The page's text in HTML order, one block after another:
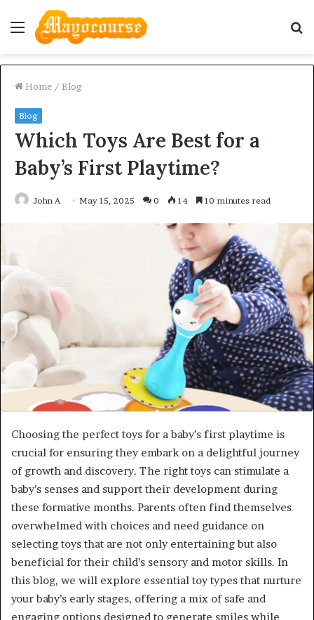
Menu
Home / Blog
Blog
Which Toys Are Best for a
Baby’s First Playtime?
John A May 15, 2025 0 14 10 minutes read
Choosing the perfect toys for a baby’s first playtime is
crucial for ensuring they embark on a delightful journey
of growth and discovery. The right toys can stimulate a
baby’s senses and support their development during
these formative months. Parents often find themselves
overwhelmed with choices and need guidance on
selecting toys that are not only entertaining but also
beneficial for their child’s sensory and motor skills. In
this blog, we will explore essential toy types that nurture
your baby’s early stages, offering a mix of safe and
engaging options designed to generate smiles while